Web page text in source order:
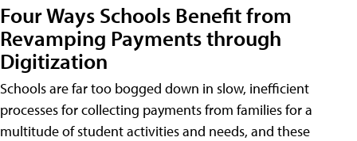
Four Ways Schools Benefit from
Revamping Payments through
Digitization
Schools are far too bogged down in slow, inefficient
processes for collecting payments from families for a
multitude of student activities and needs, and these